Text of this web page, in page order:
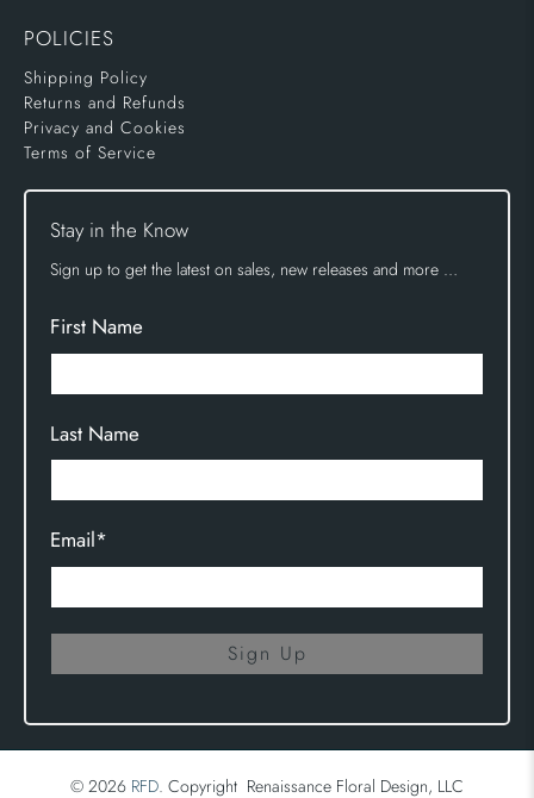
POLICIES
Shipping Policy
Returns and Refunds
Privacy and Cookies
Terms of Service
Stay in the Know
Sign up to get the latest on sales, new releases and more …
First Name
Last Name
Email*
Sign Up
© 2026 RFD. Copyright Renaissance Floral Design, LLC